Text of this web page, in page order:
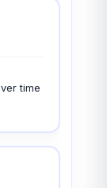
time